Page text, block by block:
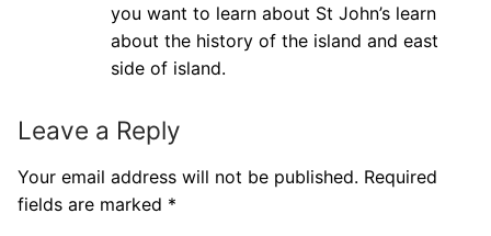
you want to learn about St John’s learn
about the history of the island and east
side of island.
Leave a Reply
Your email address will not be published. Required
fields are marked *